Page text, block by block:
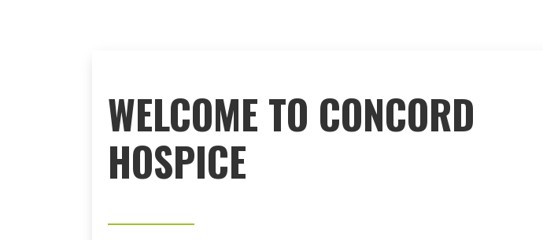
WELCOME TO CONCORD
HOSPICE